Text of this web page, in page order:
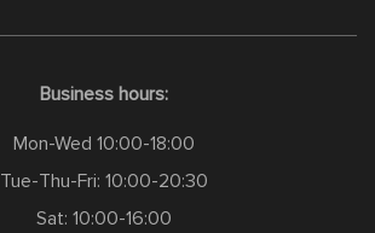
Business hours:
Mon-Wed 10:00-18:00
Tue-Thu-Fri: 10:00-20:30
Sat: 10:00-16:00